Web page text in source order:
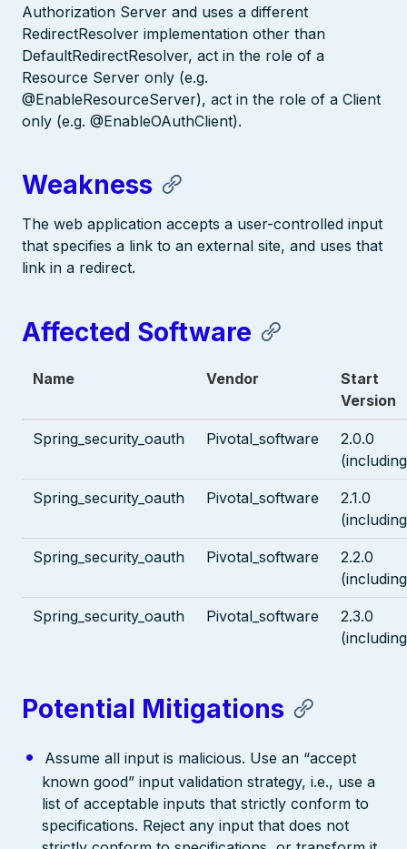
Authorization Server and uses a different
RedirectResolver implementation other than
DefaultRedirectResolver, act in the role of a
Resource Server only (e.g.
@EnableResourceServer), act in the role of a Client
only (e.g. @EnableOAuthClient).
Weakness
The web application accepts a user-controlled input
that specifies a link to an external site, and uses that
link in a redirect.
Affected Software
Name Vendor
Start
Version
Spring_security_oauth Pivotal_software
2.0.0
Spring_security_oauth Pivotal_software
2.1.0
Spring_security_oauth Pivotal_software
2.2.0
Spring_security_oauth Pivotal_software
2.3.0
Potential Mitigations
Assume all input is malicious. Use an “accept
known good” input validation strategy, i.e., use a
list of acceptable inputs that strictly conform to
specifications. Reject any input that does not